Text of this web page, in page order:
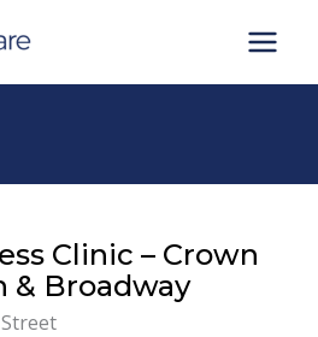
Clinic – Crown
& Broadway